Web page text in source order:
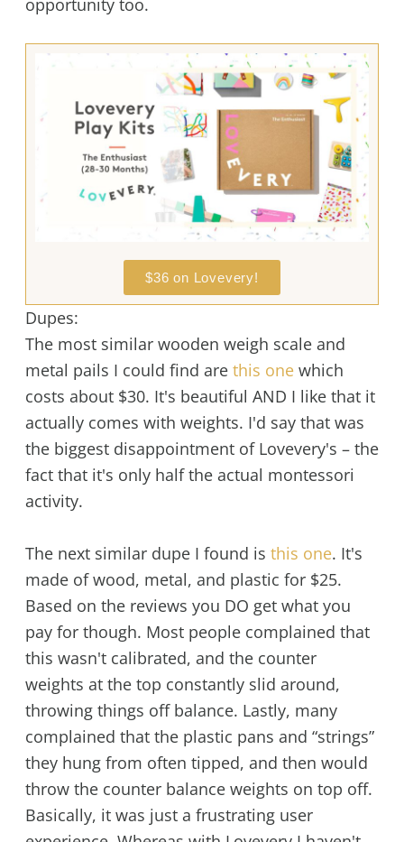
$36 on Lovevery!
Dupes:
The most similar wooden weigh scale and
metal pails I could find are this onewhich
costs about $30. It's beautiful AND I like that it
actually comes with weights. I'd say that was
the biggest disappointment of Lovevery's – the
fact that it's only half the actual montessori
activity.
The next similar dupe I found is this one. It's
made of wood, metal, and plastic for $25.
Based on the reviews you DO get what you
pay for though. Most people complained that
this wasn't calibrated, and the counter
weights at the top constantly slid around,
throwing things off balance. Lastly, many
complained that the plastic pans and “strings”
they hung from often tipped, and then would
throw the counter balance weights on top off.
Basically, it was just a frustrating user